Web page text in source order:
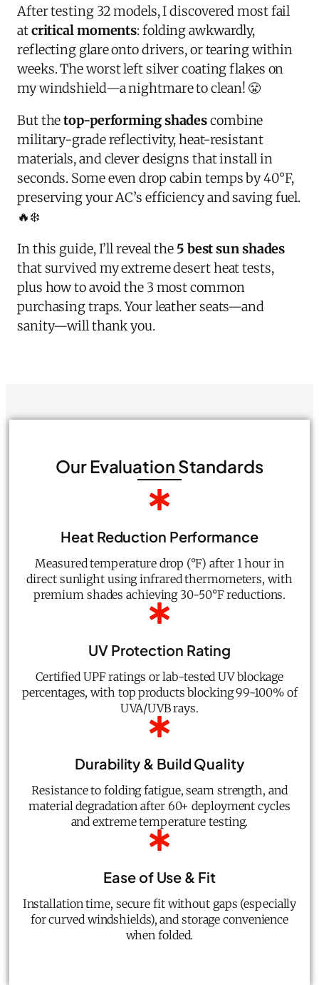
After testing 32 models, I discovered most fail
atcritical moments: folding awkwardly,
reflecting glare onto drivers, or tearing within
weeks. The worst left silver coating flakes on
my windshield—a nightmare to clean! 😤
But thetop-performing shadescombine
military-grade reflectivity, heat-resistant
materials, and clever designs that install in
seconds. Some even drop cabin temps by 40°F,
preserving your AC’s efficiency and saving fuel.
🔥❄️
In this guide, I’ll reveal the 5 best sun shades
that survived my extreme desert heat tests,
plus how to avoid the 3 most common
purchasing traps. Your leather seats—and
sanity—will thank you.
Our Evaluation Standards
Heat Reduction Performance
Measured temperature drop (°F) after 1 hour in
direct sunlight using infrared thermometers, with
premium shades achieving 30-50°F reductions.
UV Protection Rating
Certified UPF ratings or lab-tested UV blockage
percentages, with top products blocking 99-100% of
UVA/UVB rays.
Durability & Build Quality
Resistance to folding fatigue, seam strength, and
material degradation after 60+ deployment cycles
and extreme temperature testing.
Ease of Use & Fit
Installation time, secure fit without gaps (especially
for curved windshields), and storage convenience
when folded.